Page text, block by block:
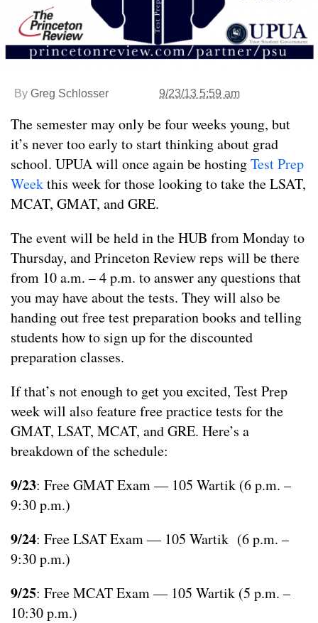
By Greg Schlosser 9/23/13 5:59 am
The semester may only be four weeks young, but
it’s never too early to start thinking about grad
school. UPUA will once again be hostingTest Prep
Weekthis week for those looking to take the LSAT,
MCAT, GMAT, and GRE.
The event will be held in the HUB from Monday to
Thursday, and Princeton Review reps will be there
from 10 a.m. – 4 p.m. to answer any questions that
you may have about the tests. They will also be
handing out free test preparation books and telling
students how to sign up for the discounted
preparation classes.
If that’s not enough to get you excited, Test Prep
week will also feature free practice tests for the
GMAT, LSAT, MCAT, and GRE. Here’s a
breakdown of the schedule:
9/23: Free GMAT Exam — 105 Wartik (6 p.m. –
9:30 p.m.)
9/24: Free LSAT Exam — 105 Wartik (6 p.m. –
9:30 p.m.)
9/25: Free MCAT Exam — 105 Wartik (5 p.m. –
10:30 p.m.)